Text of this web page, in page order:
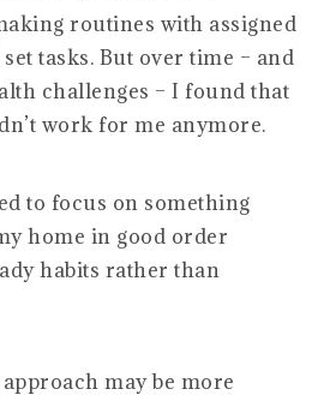
routines with assigned
tasks. But over time – and
challenges – I found that
work for me anymore.
to focus on something
home in good order
habits rather than
may be more